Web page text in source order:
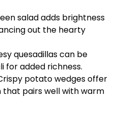
salad adds brightness
out the hearty
quesadillas can be
for added richness.
potato wedges offer
that pairs well with warm